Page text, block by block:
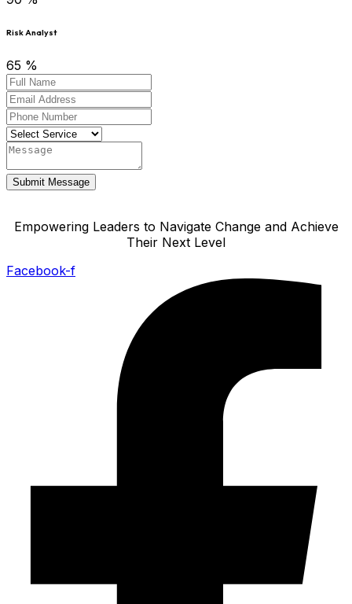
Risk Analyst
65 %
Submit Message
Empowering Leaders to Navigate Change and Achieve
Their Next Level
Facebook-f